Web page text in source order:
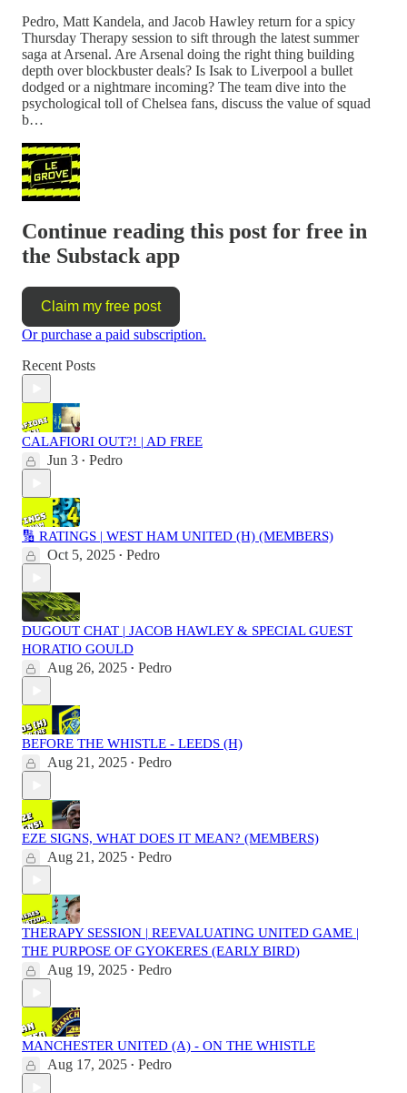
Pedro, Matt Kandela, and Jacob Hawley return for a spicy
Thursday Therapy session to sift through the latest summer
saga at Arsenal. Are Arsenal doing the right thing building
depth over blockbuster deals? Is Isak to Liverpool a bullet
dodged or a nightmare incoming? The team dive into the
psychological toll of Chelsea fans, discuss the value of squad
b…
Continue reading this post for free in
the Substack app
Claim my free post
Or purchase a paid subscription.
Recent Posts
CALAFIORI OUT?! | AD FREE
Jun 3 • Pedro
🔢 RATINGS | WEST HAM UNITED (H) (MEMBERS)
Oct 5, 2025 • Pedro
DUGOUT CHAT | JACOB HAWLEY & SPECIAL GUEST
HORATIO GOULD
Aug 26, 2025 • Pedro
BEFORE THE WHISTLE - LEEDS (H)
Aug 21, 2025 • Pedro
EZE SIGNS, WHAT DOES IT MEAN? (MEMBERS)
Aug 21, 2025 • Pedro
THERAPY SESSION | REEVALUATING UNITED GAME |
THE PURPOSE OF GYOKERES (EARLY BIRD)
Aug 19, 2025 • Pedro
MANCHESTER UNITED (A) - ON THE WHISTLE
Aug 17, 2025 • Pedro